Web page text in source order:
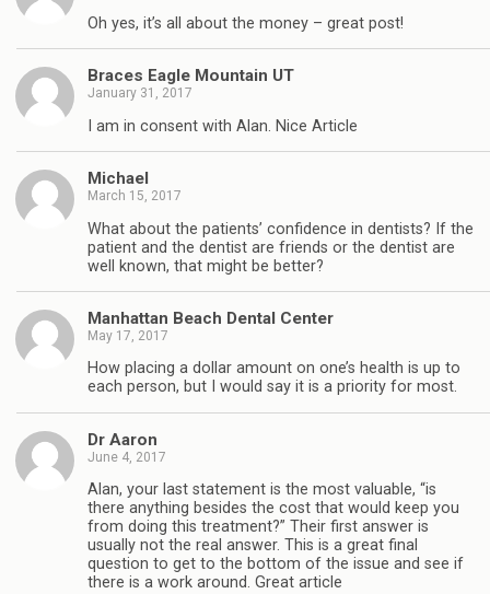
Oh yes, it’s all about the money – great post!
Braces Eagle Mountain UT
January 31, 2017
I am in consent with Alan. Nice Article
Michael
March 15, 2017
What about the patients’ confidence in dentists? If the
patient and the dentist are friends or the dentist are
well known, that might be better?
Manhattan Beach Dental Center
May 17, 2017
How placing a dollar amount on one’s health is up to
each person, but I would say it is a priority for most.
Dr Aaron
June 4, 2017
Alan, your last statement is the most valuable, “is
there anything besides the cost that would keep you
from doing this treatment?” Their first answer is
usually not the real answer. This is a great final
question to get to the bottom of the issue and see if
there is a work around. Great article